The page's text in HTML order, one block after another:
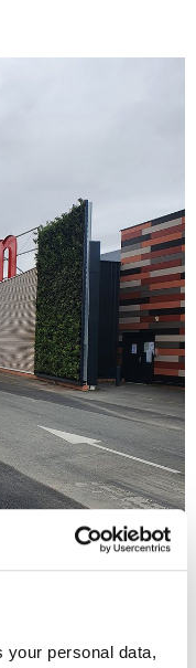
your personal data,